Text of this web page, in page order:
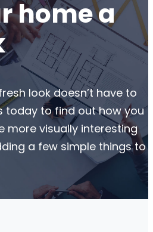
home a
look doesn’t have to
today to find out how you
more visually interesting
a few simple things to